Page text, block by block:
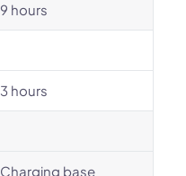
9 hours
3 hours
Charging base